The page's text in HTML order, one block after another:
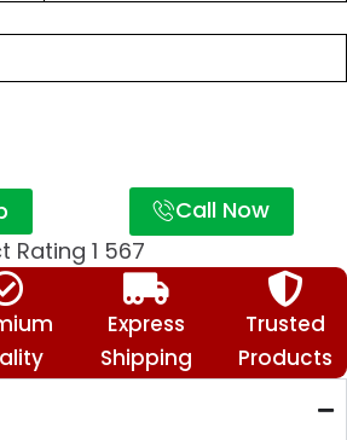
Call Now
Rating 1 567
Express
Shipping
Trusted
Products